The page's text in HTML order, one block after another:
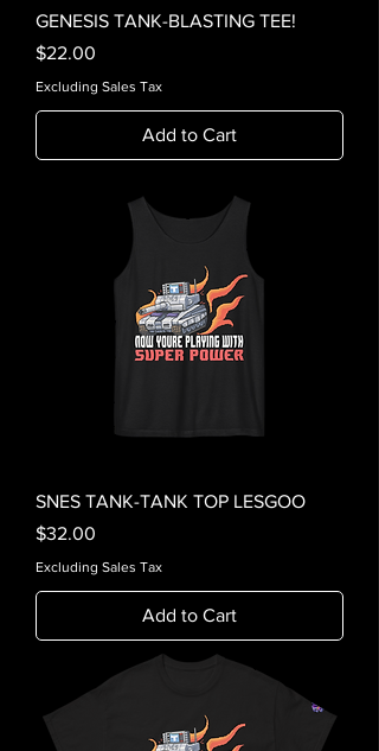
GENESIS TANK-BLASTING TEE!
Price
$22.00
Excluding Sales Tax
Add to Cart
SNES TANK-TANK TOP LESGOO
Price
$32.00
Excluding Sales Tax
Add to Cart